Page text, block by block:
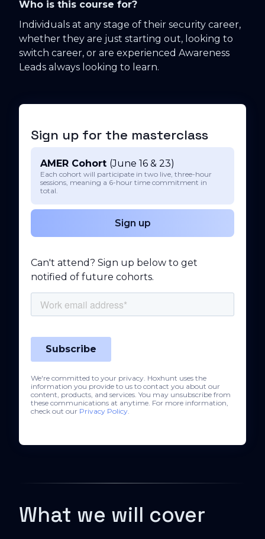
Who is this course for?
Individuals at any stage of their security career,
whether they are just starting out, looking to
switch career, or are experienced Awareness
Leads always looking to learn.
Sign up for the masterclass
AMER Cohort (June 16 & 23)
Each cohort will participate in two live, three-hour
sessions, meaning a 6-hour time commitment in
total.
Sign up
Can't attend? Sign up below to get
notified of future cohorts.
We're committed to your privacy. Hoxhunt uses the
information you provide to us to contact you about our
content, products, and services. You may unsubscribe from
these communications at anytime. For more information,
check out our Privacy Policy
What we will cover